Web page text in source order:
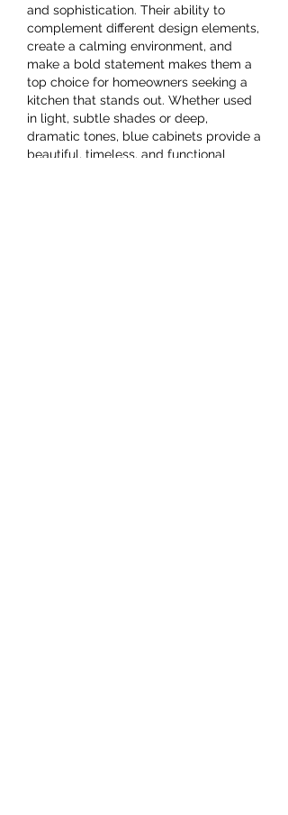
and sophistication. Their ability to
complement different design elements,
create a calming environment, and
make a bold statement makes them a
top choice for homeowners seeking a
kitchen that stands out. Whether used
in light, subtle shades or deep,
dramatic tones, blue cabinets provide a
beautiful, timeless, and functional